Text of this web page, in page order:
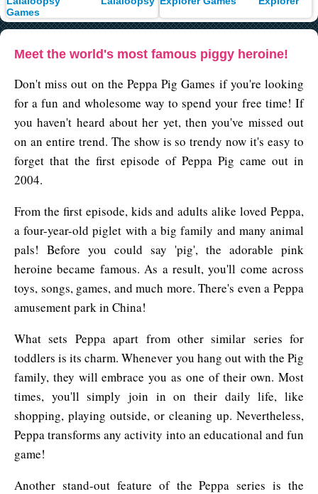
Meet the world's most famous piggy heroine!
Don't miss out on the Peppa Pig Games if you're looking
for a fun and wholesome way to spend your free time! If
you haven't heard about her yet, then you've missed out
on an entire trend. The show is so trendy now it's easy to
forget that the first episode of Peppa Pig came out in
2004.
From the first episode, kids and adults alike loved Peppa,
a four-year-old piglet with a big family and many animal
pals! Before you could say 'pig', the adorable pink
heroine became famous. As a result, you'll come across
toys, songs, games, and much more. There's even a Peppa
amusement park in China!
What sets Peppa apart from other similar series for
toddlers is its charm. Whenever you hang out with the Pig
family, they will embrace you as one of their own. Most
times, you'll simply join in on their daily life, like
shopping, playing outside, or cleaning up. Nevertheless,
Peppa transforms any activity into an educational and fun
game!
Another stand-out feature of the Peppa series is the